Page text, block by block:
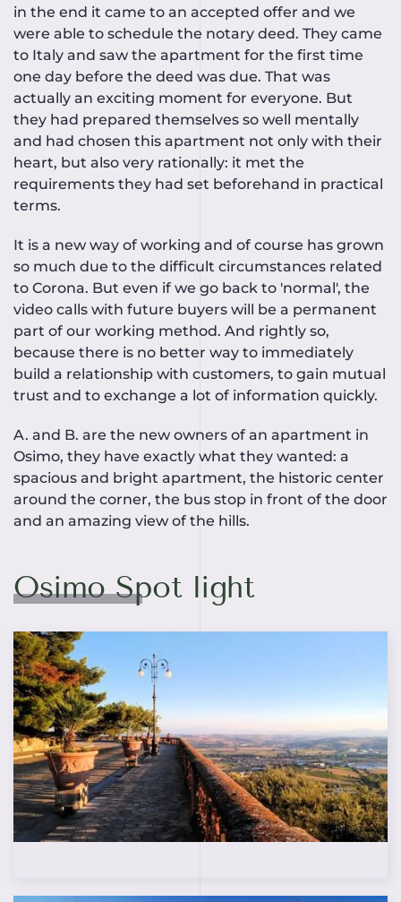
in the end it came to an accepted offer and we
were able to schedule the notary deed. They came
to Italy and saw the apartment for the first time
one day before the deed was due. That was
actually an exciting moment for everyone. But
they had prepared themselves so well mentally
and had chosen this apartment not only with their
heart, but also very rationally: it met the
requirements they had set beforehand in practical
terms.
It is a new way of working and of course has grown
so much due to the difficult circumstances related
to Corona. But even if we go back to 'normal', the
video calls with future buyers will be a permanent
part of our working method. And rightly so,
because there is no better way to immediately
build a relationship with customers, to gain mutual
trust and to exchange a lot of information quickly.
A. and B. are the new owners of an apartment in
Osimo, they have exactly what they wanted: a
spacious and bright apartment, the historic center
around the corner, the bus stop in front of the door
and an amazing view of the hills.
Osimo Spot light